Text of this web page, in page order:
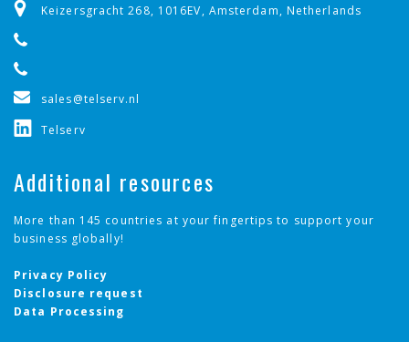
Keizersgracht 268, 1016EV, Amsterdam, Netherlands
sales@telserv.nl
Telserv
Additional resources
More than 145 countries at your fingertips to support your
business globally!
Privacy Policy
Disclosure request
Data Processing